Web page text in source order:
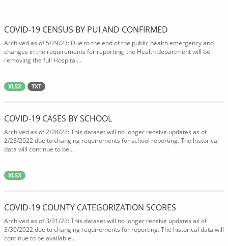
COVID-19 CENSUS BY PUI AND CONFIRMED
Archived as of 5/29/23: Due to the end of the public health emergency and
changes in the requirements for reporting, the Health department will be
removing the full Hospital...
XLSX TXT
COVID-19 CASES BY SCHOOL
Archived as of 2/28/22: This dataset will no longer receive updates as of
2/28/2022 due to changing requirements for school reporting. The historical
data will continue to be...
XLSX
COVID-19 COUNTY CATEGORIZATION SCORES
Archived as of 3/31/22: This dataset will no longer receive updates as of
3/30/2022 due to changing requirements for reporting. The historical data will
continue to be available...